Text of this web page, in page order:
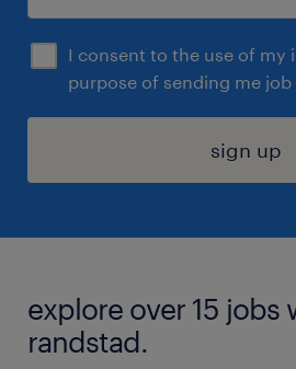
I consent to the use of
purpose of sending me job
sign up
explore over 15 jobs
randstad.